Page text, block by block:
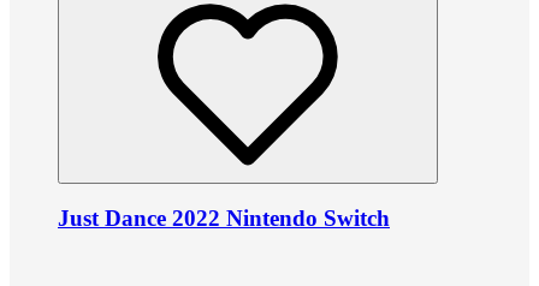
Just Dance 2022 Nintendo Switch